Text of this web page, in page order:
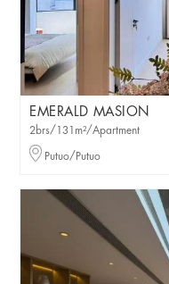
EMERALD MASION
2brs/131m²/Apartment
Putuo/Putuo